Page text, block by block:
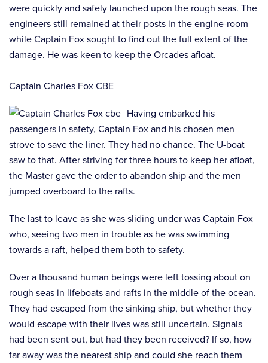
were quickly and safely launched upon the rough seas. The
engineers still remained at their posts in the engine-room
while Captain Fox sought to find out the full extent of the
damage. He was keen to keep the Orcades afloat.
Captain Charles Fox CBE
Having embarked his
passengers in safety, Captain Fox and his chosen men
strove to save the liner. They had no chance. The U-boat
saw to that. After striving for three hours to keep her afloat,
the Master gave the order to abandon ship and the men
jumped overboard to the rafts.
The last to leave as she was sliding under was Captain Fox
who, seeing two men in trouble as he was swimming
towards a raft, helped them both to safety.
Over a thousand human beings were left tossing about on
rough seas in lifeboats and rafts in the middle of the ocean.
They had escaped from the sinking ship, but whether they
would escape with their lives was still uncertain. Signals
had been sent out, but had they been received? If so, how
far away was the nearest ship and could she reach them